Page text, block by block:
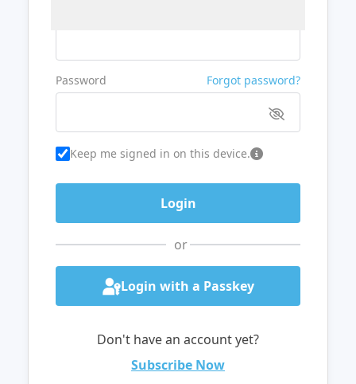
Password Forgot password?
Keep me signed in on this device.
or
Login with a Passkey
Don't have an account yet?
Subscribe Now